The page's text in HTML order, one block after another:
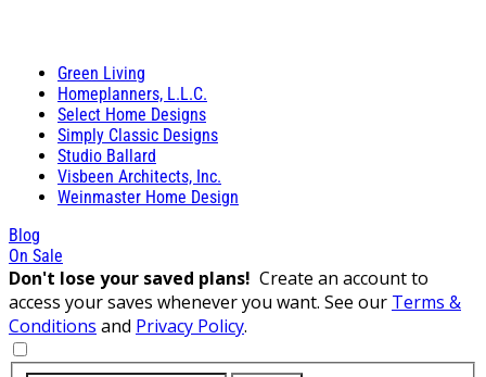
Green Living
Homeplanners, L.L.C.
Select Home Designs
Simply Classic Designs
Studio Ballard
Visbeen Architects, Inc.
Weinmaster Home Design
Blog
On Sale
Don't lose your saved plans! Create an account to
access your saves whenever you want. See our Terms &
Conditions and Privacy Policy.